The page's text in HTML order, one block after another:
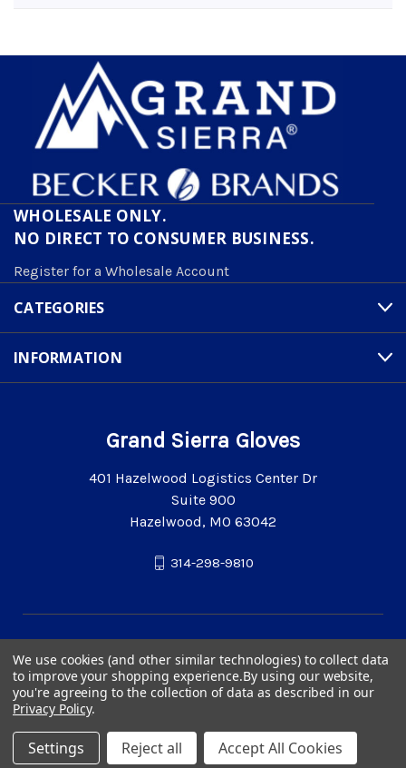
WHOLESALE ONLY.
NO DIRECT TO CONSUMER BUSINESS.
Register for a Wholesale Account
CATEGORIES
INFORMATION
Grand Sierra Gloves
401 Hazelwood Logistics Center Dr
Suite 900
Hazelwood, MO 63042
314-298-9810
© 2026 Grand Sierra Gloves
We use cookies (and other similar technologies) to collect data
to improve your shopping experience.By using our website,
you're agreeing to the collection of data as described in our
Privacy Policy.
Settings Reject all Accept All Cookies